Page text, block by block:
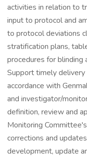
activities in relation to
input to protocol and
to protocol deviations
stratification plans,
procedures for blinding
Support timely
accordance with
and investigator/
definition, review and
Monitoring
corrections and
development, update